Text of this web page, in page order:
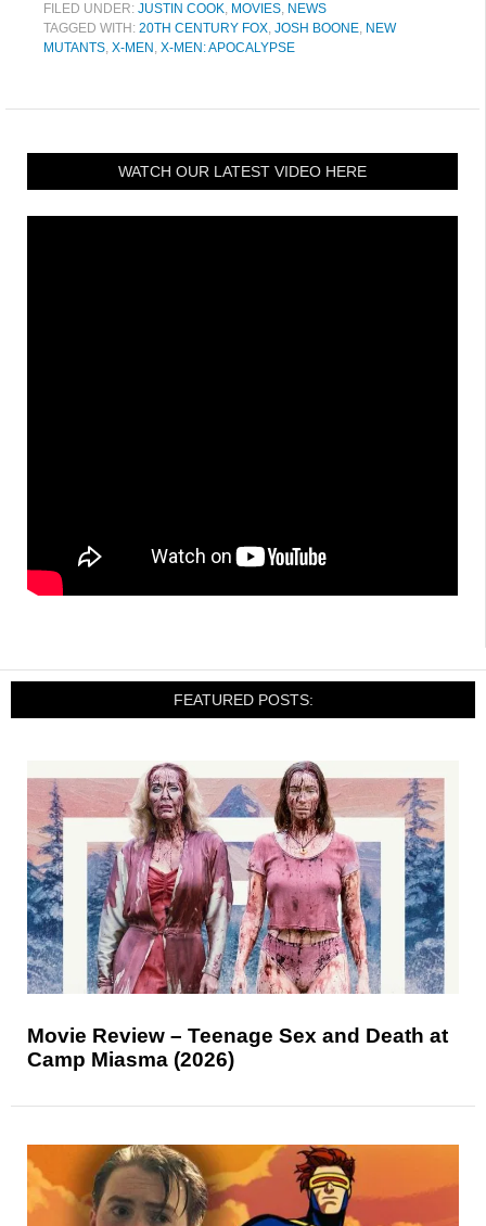
FILED UNDER: JUSTIN COOK, MOVIES, NEWS
TAGGED WITH: 20TH CENTURY FOX, JOSH BOONE, NEW
MUTANTS, X-MEN , X-MEN: APOCALYPSE
WATCH OUR LATEST VIDEO HERE
FEATURED POSTS:
Movie Review – Teenage Sex and Death at
Camp Miasma (2026)